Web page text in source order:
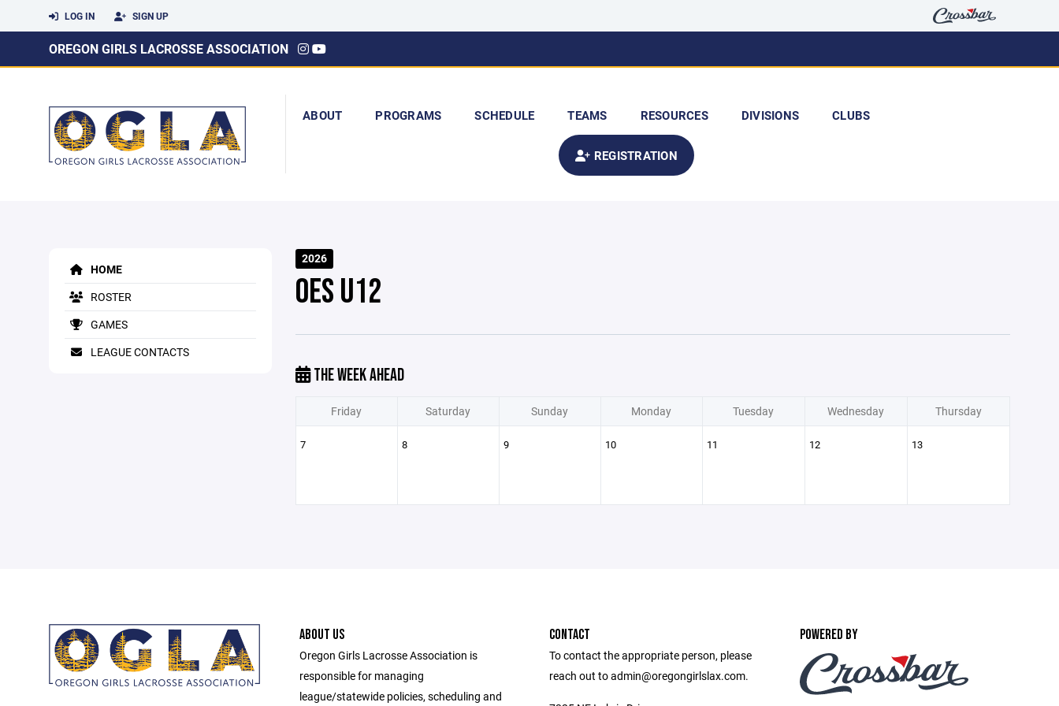
LOG IN SIGN UP
OREGON GIRLS LACROSSE ASSOCIATION
ABOUT PROGRAMS SCHEDULE TEAMS RESOURCES DIVISIONS CLUBS
REGISTRATION
HOME
ROSTER
GAMES
LEAGUE CONTACTS
2026
OES U12
THE WEEK AHEAD
Friday Saturday Sunday Monday Tuesday Wednesday Thursday
7 8 9 10 11 12 13
ABOUT US
Oregon Girls Lacrosse Association is
responsible for managing
league/statewide policies, scheduling and
CONTACT
To contact the appropriate person, please
reach out to admin@oregongirlslax.com.
POWERED BY